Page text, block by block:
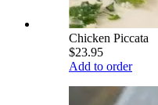
Chicken Piccata
$23.95
Add to order